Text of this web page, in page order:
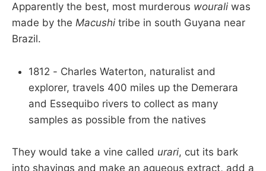
Apparently the best, most murderous wourali was
made by the Macushi tribe in south Guyana near
Brazil.
1812 - Charles Waterton, naturalist and
explorer, travels 400 miles up the Demerara
and Essequibo rivers to collect as many
samples as possible from the natives
They would take a vine called urari, cut its bark
into shavings and make an aqueous extract, add a